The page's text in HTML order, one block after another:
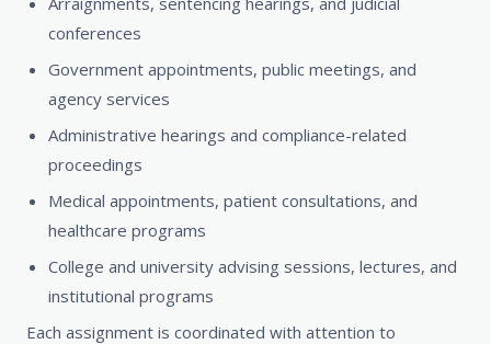
conferences
Government appointments, public meetings, and
agency services
Administrative hearings and compliance-related
proceedings
Medical appointments, patient consultations, and
healthcare programs
College and university advising sessions, lectures, and
institutional programs
Each assignment is coordinated with attention to